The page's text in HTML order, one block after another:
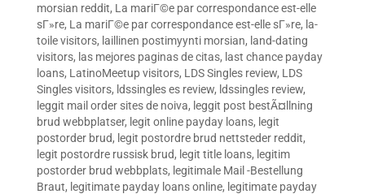
morsian reddit, La mariГ©e par correspondance est-elle
sГ»re, La mariГ©e par correspondance est-elle sГ»re, la-
toile visitors, laillinen postimyynti morsian, land-dating
visitors, las mejores paginas de citas, last chance payday
loans, LatinoMeetup visitors, LDS Singles review, LDS
Singles visitors, ldssingles es review, ldssingles review,
leggit mail order sites de noiva, leggit post bestÃ¤llning
brud webbplatser, legit online payday loans, legit
postorder brud, legit postordre brud nettsteder reddit,
legit postordre russisk brud, legit title loans, legitim
postorder brud webbplats, legitimale Mail -Bestellung
Braut, legitimate payday loans online, legitimate payday